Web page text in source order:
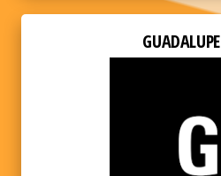
GUADALUPE